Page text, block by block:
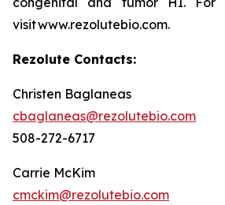
visit www.rezolutebio.com.
Rezolute Contacts:
Christen Baglaneas
cbaglaneas@rezolutebio.com
508-272-6717
Carrie McKim
cmckim@rezolutebio.com